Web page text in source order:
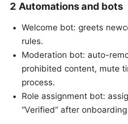
2 Automations and bots
Welcome bot: greets
rules.
Moderation bot: auto-
prohibited content, mute
process.
Role assignment bot:
“Verified” after